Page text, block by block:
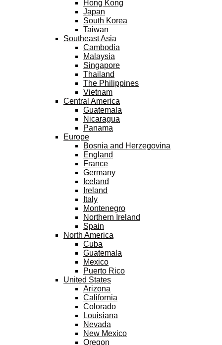
Hong Kong
Japan
South Korea
Taiwan
Southeast Asia
Cambodia
Malaysia
Singapore
Thailand
The Philippines
Vietnam
Central America
Guatemala
Nicaragua
Panama
Europe
Bosnia and Herzegovina
England
France
Germany
Iceland
Ireland
Italy
Montenegro
Northern Ireland
Spain
North America
Cuba
Guatemala
Mexico
Puerto Rico
United States
Arizona
California
Colorado
Louisiana
Nevada
New Mexico
Oregon